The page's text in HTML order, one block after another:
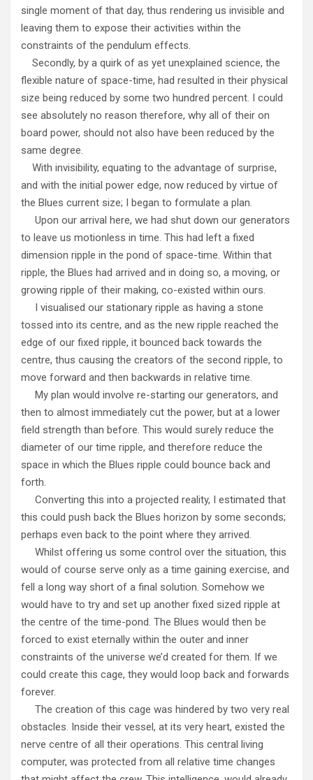
single moment of that day, thus rendering us invisible and
leaving them to expose their activities within the
constraints of the pendulum effects.
Secondly, by a quirk of as yet unexplained science, the
flexible nature of space-time, had resulted in their physical
size being reduced by some two hundred percent. I could
see absolutely no reason therefore, why all of their on
board power, should not also have been reduced by the
same degree.
With invisibility, equating to the advantage of surprise,
and with the initial power edge, now reduced by virtue of
the Blues current size; I began to formulate a plan.
Upon our arrival here, we had shut down our generators
to leave us motionless in time. This had left a fixed
dimension ripple in the pond of space-time. Within that
ripple, the Blues had arrived and in doing so, a moving, or
growing ripple of their making, co-existed within ours.
I visualised our stationary ripple as having a stone
tossed into its centre, and as the new ripple reached the
edge of our fixed ripple, it bounced back towards the
centre, thus causing the creators of the second ripple, to
move forward and then backwards in relative time.
My plan would involve re-starting our generators, and
then to almost immediately cut the power, but at a lower
field strength than before. This would surely reduce the
diameter of our time ripple, and therefore reduce the
space in which the Blues ripple could bounce back and
forth.
Converting this into a projected reality, I estimated that
this could push back the Blues horizon by some seconds;
perhaps even back to the point where they arrived.
Whilst offering us some control over the situation, this
would of course serve only as a time gaining exercise, and
fell a long way short of a final solution. Somehow we
would have to try and set up another fixed sized ripple at
the centre of the time-pond. The Blues would then be
forced to exist eternally within the outer and inner
constraints of the universe we’d created for them. If we
could create this cage, they would loop back and forwards
forever.
The creation of this cage was hindered by two very real
obstacles. Inside their vessel, at its very heart, existed the
nerve centre of all their operations. This central living
computer, was protected from all relative time changes